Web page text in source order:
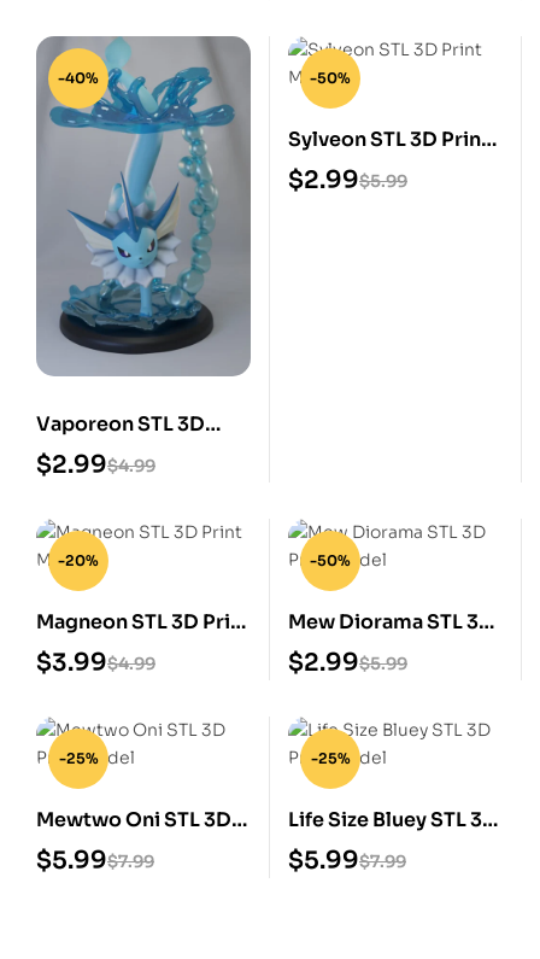
-40%
Vaporeon STL 3D
Print Model
$4.99
$2.99
-50%
Sylveon STL 3D Print
Model $5.99
$2.99
-20%
Magneon STL 3D Print
Model $4.99
$3.99
-50%
Mew Diorama STL 3D
Print Model
$5.99
$2.99
-25%
Mewtwo Oni STL 3D
Print Model
$7.99
$5.99
-25%
Life Size Bluey STL 3D
Print Model
$7.99
$5.99